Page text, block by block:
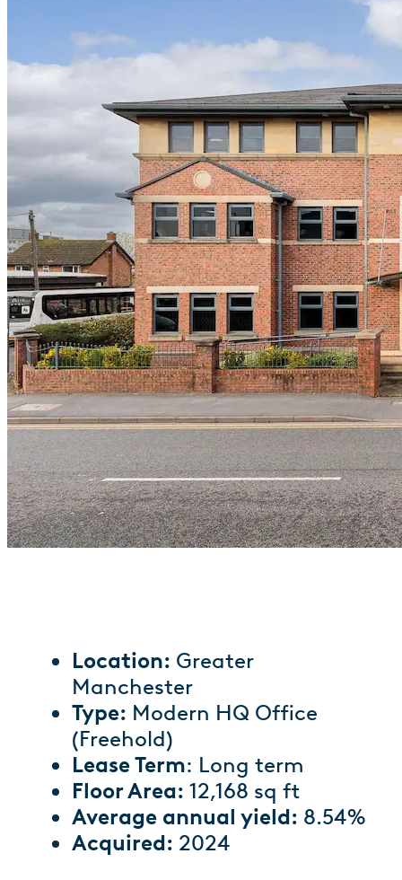
Location: Greater
Manchester
Type: Modern HQ Office
(Freehold)
Lease Term: Long term
Floor Area: 12,168 sq ft
Average annual yield: 8.54%
Acquired: 2024